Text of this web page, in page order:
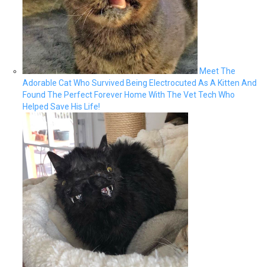
Meet The
Adorable Cat Who Survived Being Electrocuted As A Kitten And
Found The Perfect Forever Home With The Vet Tech Who
Helped Save His Life!